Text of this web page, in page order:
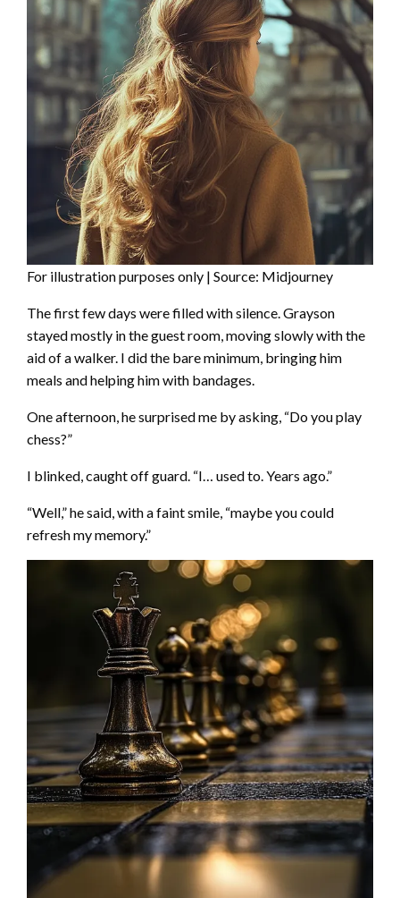
For illustration purposes only | Source: Midjourney
The first few days were filled with silence. Grayson
stayed mostly in the guest room, moving slowly with the
aid of a walker. I did the bare minimum, bringing him
meals and helping him with bandages.
One afternoon, he surprised me by asking, “Do you play
chess?”
I blinked, caught off guard. “I… used to. Years ago.”
“Well,” he said, with a faint smile, “maybe you could
refresh my memory.”